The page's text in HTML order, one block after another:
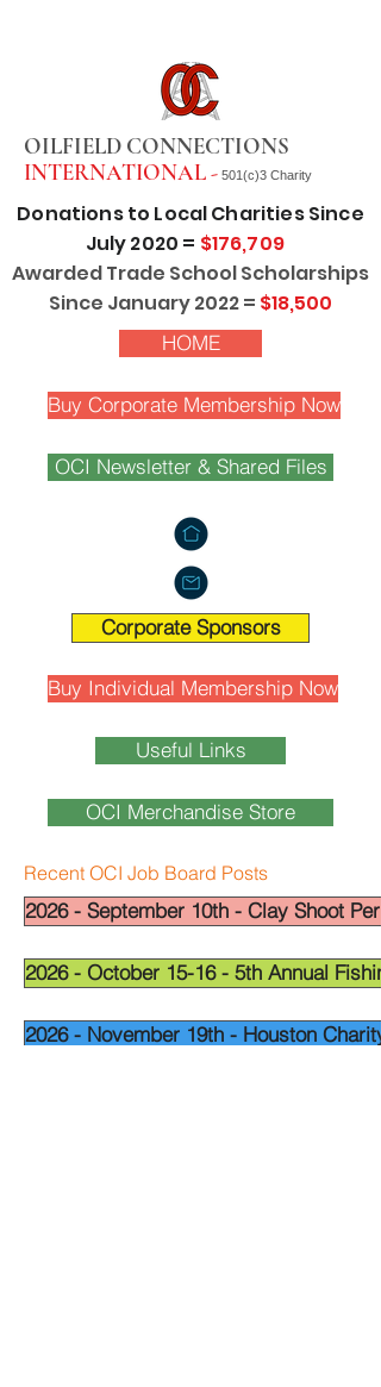
OILFIELD CONNECTIONS
INTERNATIONAL - 501(c)3 Charity
Donations to Local Charities Since
July 2020 = $176,709
Awarded Trade School Scholarships
Since January 2022 = $18,500
HOME
Buy Corporate Membership Now
OCI Newsletter & Shared Files
Corporate Sponsors
Buy Individual Membership Now
Useful Links
OCI Merchandise Store
Recent OCI Job Board Posts
2026 - September 10th - Clay Shoot
2026 - October 15-16 - 5th Annual
2026 - November 19th - Houston